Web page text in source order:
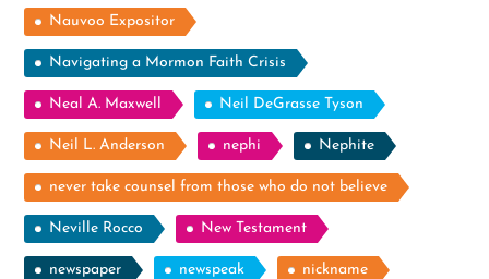
Nauvoo Expositor
Navigating a Mormon Faith Crisis
Neal A. Maxwell Neil DeGrasse Tyson
Neil L. Anderson nephi Nephite
never take counsel from those who do not believe
Neville Rocco New Testament
newspaper newspeak nickname